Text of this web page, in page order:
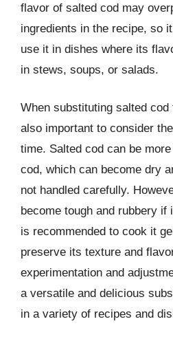
flavor of salted cod may
ingredients in the recipe, so
use it in dishes where its
in stews, soups, or salads.
When substituting salted
also important to consider
time. Salted cod can be
cod, which can become dry
not handled carefully.
become tough and rubbery
is recommended to cook it
preserve its texture and
experimentation and
a versatile and delicious
in a variety of recipes and